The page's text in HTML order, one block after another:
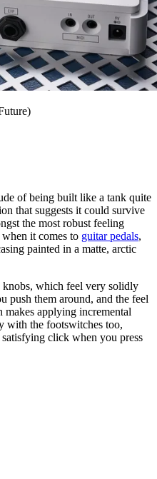
of being built like a tank quite
that suggests it could survive
the most robust feeling
when it comes to guitar pedals,
painted in a matte, arctic
knobs, which feel very solidly
push them around, and the feel
applying incremental
with the footswitches too,
click when you press